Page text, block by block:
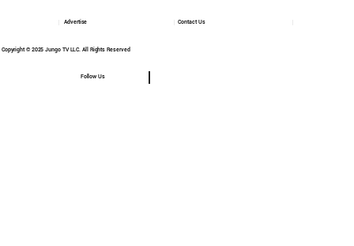
Copyright © 2025 Jungo TV LLC. All Rights Reserved
Follow Us
Contact Us
Advertise